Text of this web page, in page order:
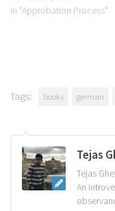
In "Approbation Process"
Tags: books german
Tejas
Tejas
An